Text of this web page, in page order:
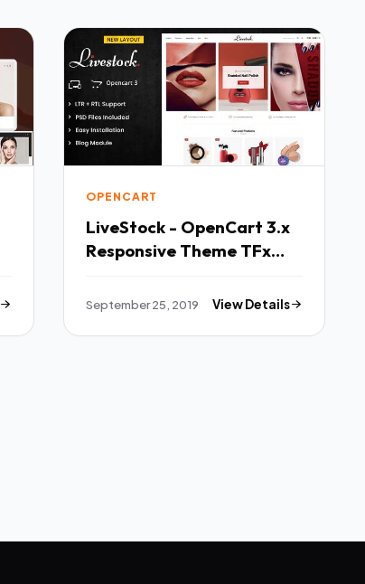
OPENCART
LiveStock - OpenCart 3.x
Responsive Theme TFx
September 25, 2019 View Details